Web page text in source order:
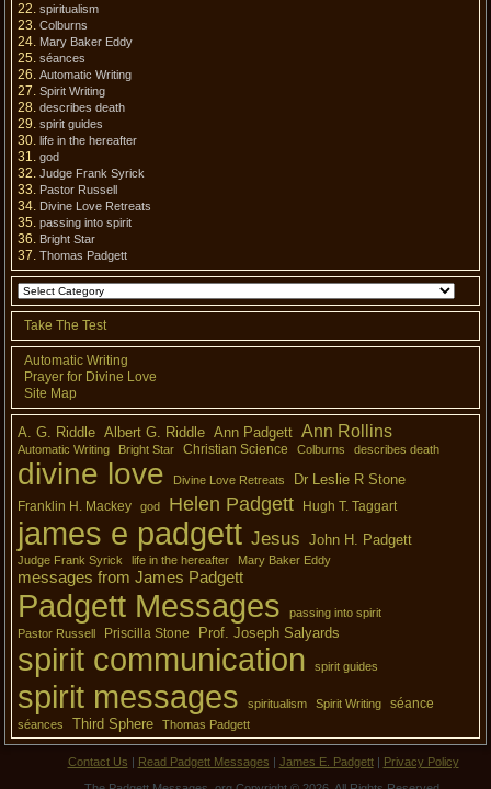
spiritualism
Colburns
Mary Baker Eddy
séances
Automatic Writing
Spirit Writing
describes death
spirit guides
life in the hereafter
god
Judge Frank Syrick
Pastor Russell
Divine Love Retreats
passing into spirit
Bright Star
Thomas Padgett
Take The Test
Automatic Writing
Prayer for Divine Love
Site Map
A. G. Riddle Albert G. Riddle Ann Padgett Ann Rollins
Automatic Writing Bright Star Christian Science Colburns describes death
divine love Divine Love Retreats Dr Leslie R Stone
Franklin H. Mackey god Helen Padgett Hugh T. Taggart
james e padgett Jesus John H. Padgett
Judge Frank Syrick life in the hereafter Mary Baker Eddy
messages from James Padgett
Padgett Messages
passing into spirit
Pastor Russell
Priscilla Stone Prof. Joseph Salyards
spirit communication spirit guides
spirit messages spiritualism Spirit Writing séance
séances Third Sphere Thomas Padgett
Contact Us Read Padgett Messages James E. Padgett|
Privacy Policy